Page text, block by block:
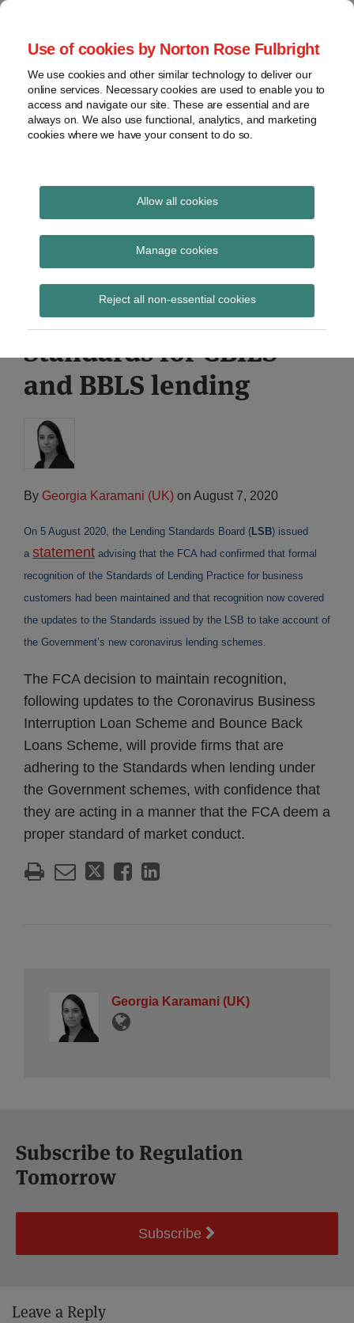
Use of cookies by Norton Rose Fulbright
We use cookies and other similar technology to deliver our
online services. Necessary cookies are used to enable you to
access and navigate our site. These are essential and are
always on. We also use functional, analytics, and marketing
cookies where we have your consent to do so.
Allow all cookies
Manage cookies
Reject all non-essential cookies
Skip
content
Home
About
Contact
webinars
Podcasts
Regions
Sub-
Subscribe
Global Regulation
Tomorrow
provides insight and commentary
FCA confirms
recognition for the
LSB’s update to
Standards for CBILS
and BBLS lending
By Georgia Karamani (UK) on August 7, 2020
On 5 August 2020, the Lending Standards Board (LSB) issued
a statement advising that the FCA had confirmed that formal
recognition of the Standards of Lending Practice for business
customers had been maintained and that recognition now covered
the updates to the Standards issued by the LSB to take account of
the Government’s new coronavirus lending schemes.
The FCA decision to maintain recognition,
following updates to the Coronavirus Business
Interruption Loan Scheme and Bounce Back
Loans Scheme, will provide firms that are
adhering to the Standards when lending under
the Government schemes, with confidence that
they are acting in a manner that the FCA deem a
proper standard of market conduct.
Print:
Email
Tweet
Share
LinkedIn
Georgia Karamani (UK)
Read
about
Georgia
Karamani
(UK)
Subscribe to Regulation
Tomorrow
Subscribe
Leave a Reply